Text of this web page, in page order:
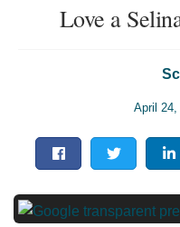
Love a
April 24,